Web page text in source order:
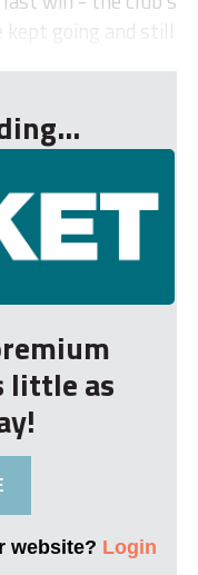
kept going and still
little as
website? Login